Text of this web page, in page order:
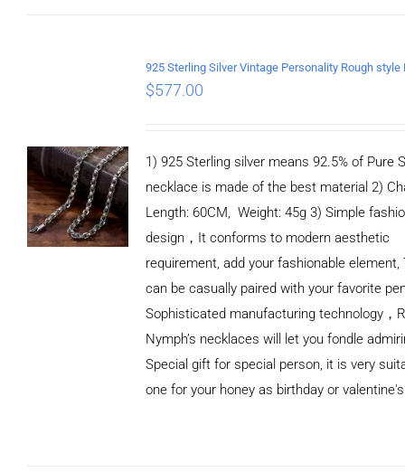
$577.00
1) 925 Sterling silver means 92.5% of Pure
necklace is made of the best material 2)
Length: 60CM, Weight: 45g 3) Simple
design，It conforms to modern aesthetic
requirement, add your fashionable element,
can be casually paired with your favorite
Sophisticated manufacturing technology，
Nymph’s necklaces will let you fondle
Special gift for special person, it is very
one for your honey as birthday or